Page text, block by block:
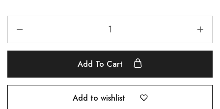
Add To Cart
Add to wishlist